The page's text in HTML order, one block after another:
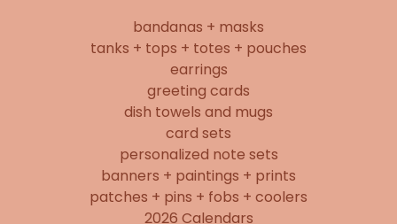
bandanas + masks
tanks + tops + totes + pouches
earrings
greeting cards
dish towels and mugs
card sets
personalized note sets
banners + paintings + prints
patches + pins + fobs + coolers
2026 Calendars